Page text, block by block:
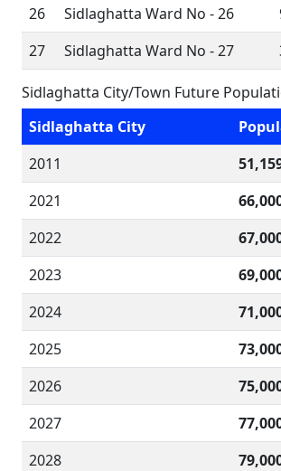
26
Sidlaghatta Ward No - 26
27
Sidlaghatta Ward No - 27
Sidlaghatta City/Town Future
Sidlaghatta City
2011
2021
2022
2023
2024
2025
2026
2027
2028